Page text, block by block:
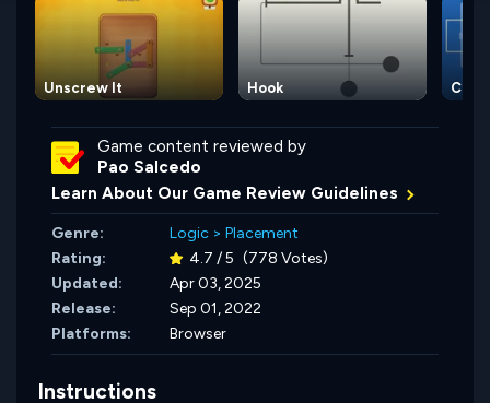
Unscrew It Hook
Game content reviewed by
Pao Salcedo
Learn About Our Game Review Guidelines
Genre: Logic > Placement
Rating:
4.7 / 5 (778 Votes)
Updated:
Apr 03, 2025
Release:
Sep 01, 2022
Platforms:
Browser
Instructions